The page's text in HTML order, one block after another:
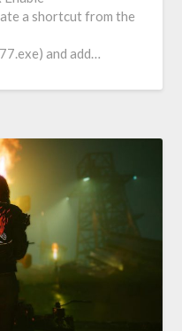
a shortcut from the
and add…